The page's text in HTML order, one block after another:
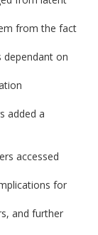
from the fact
dependant on
added a
accessed
for
and further